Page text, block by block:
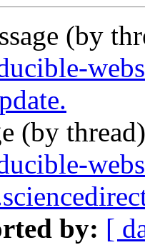
(by
(by
by: [